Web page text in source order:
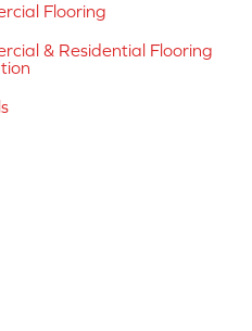
Flooring
& Residential Flooring